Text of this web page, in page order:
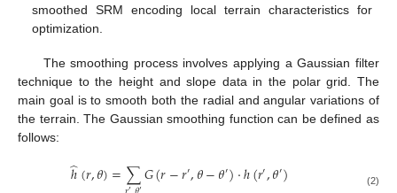
smoothed SRM encoding local terrain characteristics for
optimization.
The smoothing process involves applying a Gaussian filter
technique to the height and slope data in the polar grid. The
main goal is to smooth both the radial and angular variations of
the terrain. The Gaussian smoothing function can be defined as
follows:
ℎ
̂(𝑟,𝜃)=∑𝐺(𝑟−𝑟′,𝜃−𝜃′)·ℎ(𝑟′,𝜃′) (2)